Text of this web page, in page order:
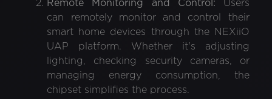
Remote Monitoring and Control: Users
can remotely monitor and control their
smart home devices through the NEXiiO
UAP platform. Whether it's adjusting
lighting, checking security cameras, or
managing energy consumption, the
chipset simplifies the process.